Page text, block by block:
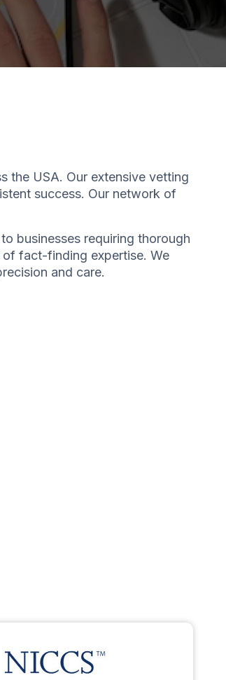
the USA. Our extensive vetting
success. Our network of
businesses requiring thorough
of fact-finding expertise. We
and care.